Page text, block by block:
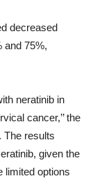
decreased
and 75%,
neratinib in
cancer,’’ the
The results
given the
limited options